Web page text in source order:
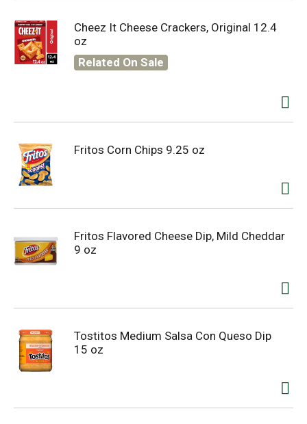
Cheez It Cheese Crackers, Original 12.4
oz
Related On Sale
Fritos Corn Chips 9.25 oz
Fritos Flavored Cheese Dip, Mild Cheddar
9 oz
Tostitos Medium Salsa Con Queso Dip
15 oz